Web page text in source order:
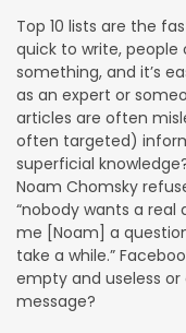
Top 10 lists are the
quick to write,
something, and it’s
as an expert or
articles are often
often targeted)
superficial
Noam Chomsky
“nobody wants a real
me [Noam] a
take a while.”
empty and useless
message?